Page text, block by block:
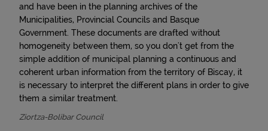
and have been in the planning archives of the
Municipalities, Provincial Councils and Basque
Government. These documents are drafted without
homogeneity between them, so you don't get from the
simple addition of municipal planning a continuous and
coherent urban information from the territory of Biscay, it
is necessary to interpret the different plans in order to give
them a similar treatment.
Ziortza-Bolibar Council